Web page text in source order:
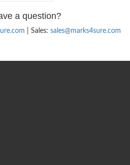
a question?
| Sales: sales@marks4sure.com